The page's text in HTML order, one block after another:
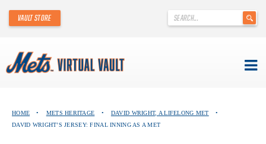
content
.
VAULT STORE
ABOUT THE METS VIRTUAL VAULT
HOME • METS HERITAGE • DAVID WRIGHT, A LIFELONG MET
•
DAVID WRIGHT’S JERSEY: FINAL INNING AS A MET